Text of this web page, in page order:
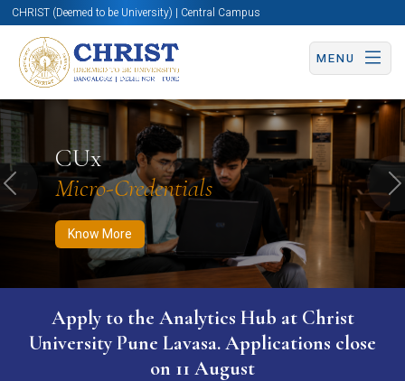
CHRIST (Deemed to be University) | Central Campus
MENU
CUx
Micro-Credentials
Know More
Know More Apply Now Apply Now
Previous
Apply to the Analytics Hub at Christ
University Pune Lavasa. Applications close
on 11 August